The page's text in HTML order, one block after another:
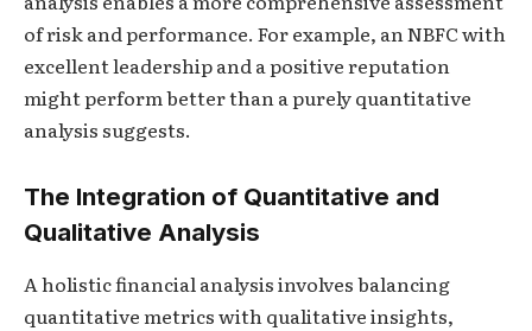
of risk and performance. For example, an NBFC with
excellent leadership and a positive reputation
might perform better than a purely quantitative
analysis suggests.
The Integration of Quantitative and
Qualitative Analysis
A holistic financial analysis involves balancing
quantitative metrics with qualitative insights,